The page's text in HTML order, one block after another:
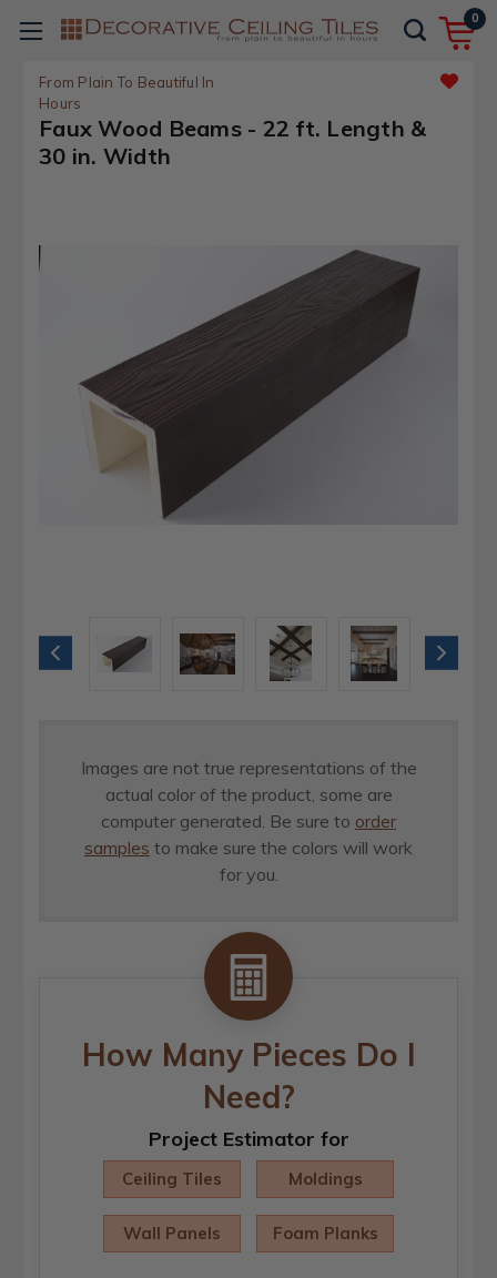
0
From Plain To Beautiful In
Hours
Faux Wood Beams - 22 ft. Length &
30 in. Width
Images are not true representations of the
actual color of the product, some are
computer generated. Be sure to order
samples to make sure the colors will work
for you.
How Many Pieces Do I
Need?
Project Estimator for
Ceiling Tiles Moldings
Wall Panels Foam Planks